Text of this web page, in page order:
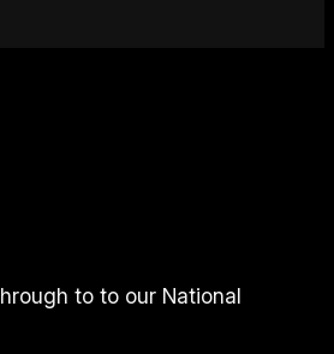
to to our National